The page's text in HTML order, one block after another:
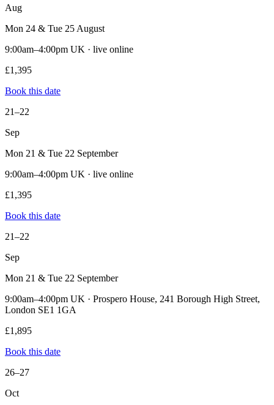
Aug
Mon 24 & Tue 25 August
9:00am–4:00pm UK · live online
£1,395
Book this date
21–22
Sep
Mon 21 & Tue 22 September
9:00am–4:00pm UK · live online
£1,395
Book this date
21–22
Sep
Mon 21 & Tue 22 September
9:00am–4:00pm UK · Prospero House, 241 Borough High Street,
London SE1 1GA
£1,895
Book this date
26–27
Oct